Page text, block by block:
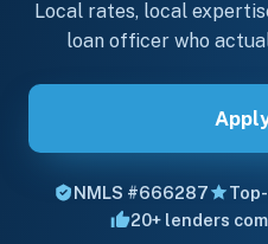
Local rates, local
loan officer who
NMLS #666287
20+ lenders